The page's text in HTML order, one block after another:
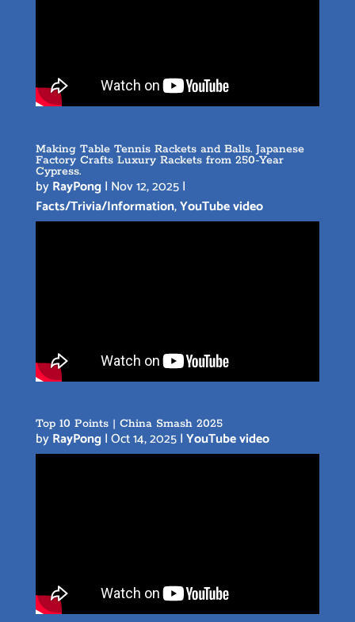
Making Table Tennis Rackets and Balls. Japanese
Factory Crafts Luxury Rackets from 250-Year
Cypress.
byRayPong | Nov 12, 2025|
Facts/Trivia/Information,YouTube video
Top 10 Points | China Smash 2025
byRayPong |Oct 14, 2025|YouTube video